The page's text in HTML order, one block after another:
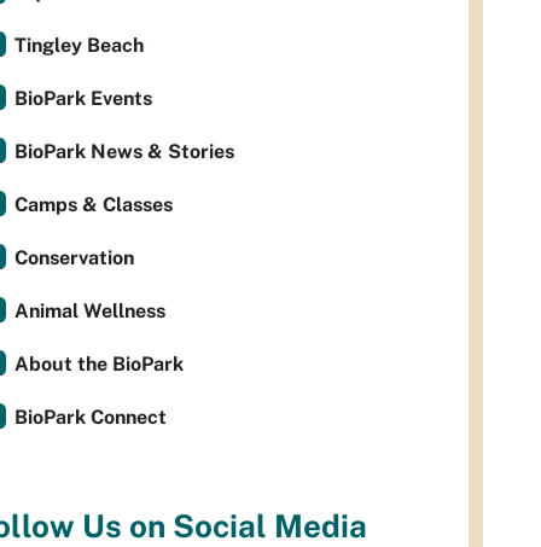
Tingley Beach
BioPark Events
BioPark News & Stories
Camps & Classes
Conservation
Animal Wellness
About the BioPark
BioPark Connect
Us on Social Media